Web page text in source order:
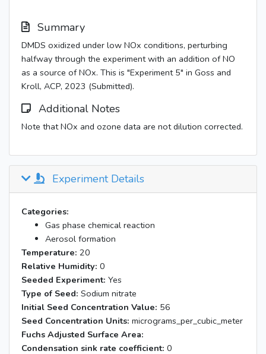
Summary
DMDS oxidized under low NOx conditions, perturbing
halfway through the experiment with an addition of NO
as a source of NOx. This is "Experiment 5" in Goss and
Kroll, ACP, 2023 (Submitted).
Additional Notes
Note that NOx and ozone data are not dilution corrected.
Experiment Details
Categories:
Gas phase chemical reaction
Aerosol formation
Temperature: 20
Relative Humidity: 0
Seeded Experiment: Yes
Type of Seed: Sodium nitrate
Initial Seed Concentration Value: 56
Seed Concentration Units: micrograms_per_cubic_meter
Fuchs Adjusted Surface Area:
Condensation sink rate coefficient: 0